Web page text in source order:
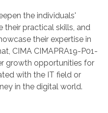
the individuals'
their practical skills, and
their expertise in
CIMA CIMAPRA19-P01-
growth opportunities for
with the IT field or
in the digital world.